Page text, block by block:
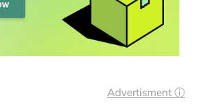
Advertisment ⓘ